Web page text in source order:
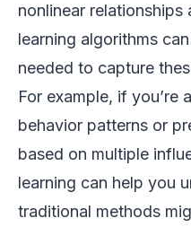
nonlinear relationships
learning algorithms
needed to capture
For example, if you’re
behavior patterns or
based on multiple
learning can help you
traditional methods